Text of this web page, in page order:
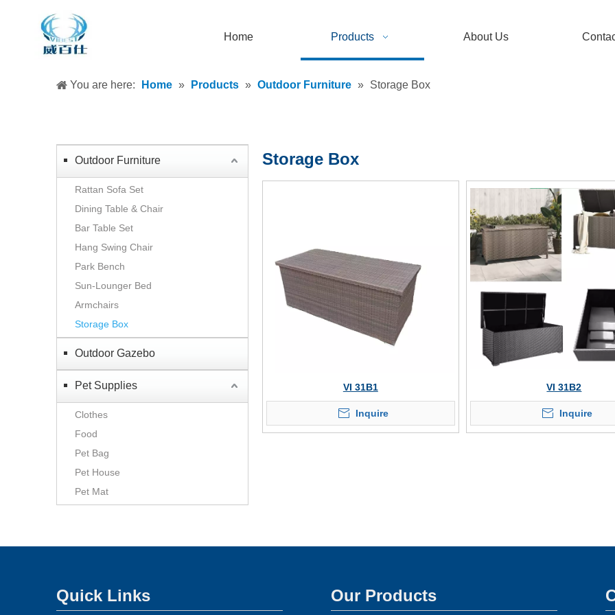
Home Products About Us
You are here: Home » Products » Outdoor Furniture » Storage Box
Outdoor Furniture
Rattan Sofa Set
Dining Table & Chair
Bar Table Set
Hang Swing Chair
Park Bench
Sun-Lounger Bed
Armchairs
Storage Box
Outdoor Gazebo
Pet Supplies
Clothes
Food
Pet Bag
Pet House
Pet Mat
Storage Box
VI 31B1
Inquire
VI 31B2
Inquire
Quick Links Our Products